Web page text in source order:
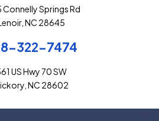
Connelly Springs Rd
NC 28645
322-7474
US Hwy 70 SW
NC 28602